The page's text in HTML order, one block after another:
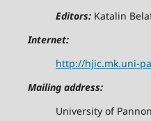
Editors:Katalin
Internet:
http://hjic.mk.uni-
Mailing address:
University of